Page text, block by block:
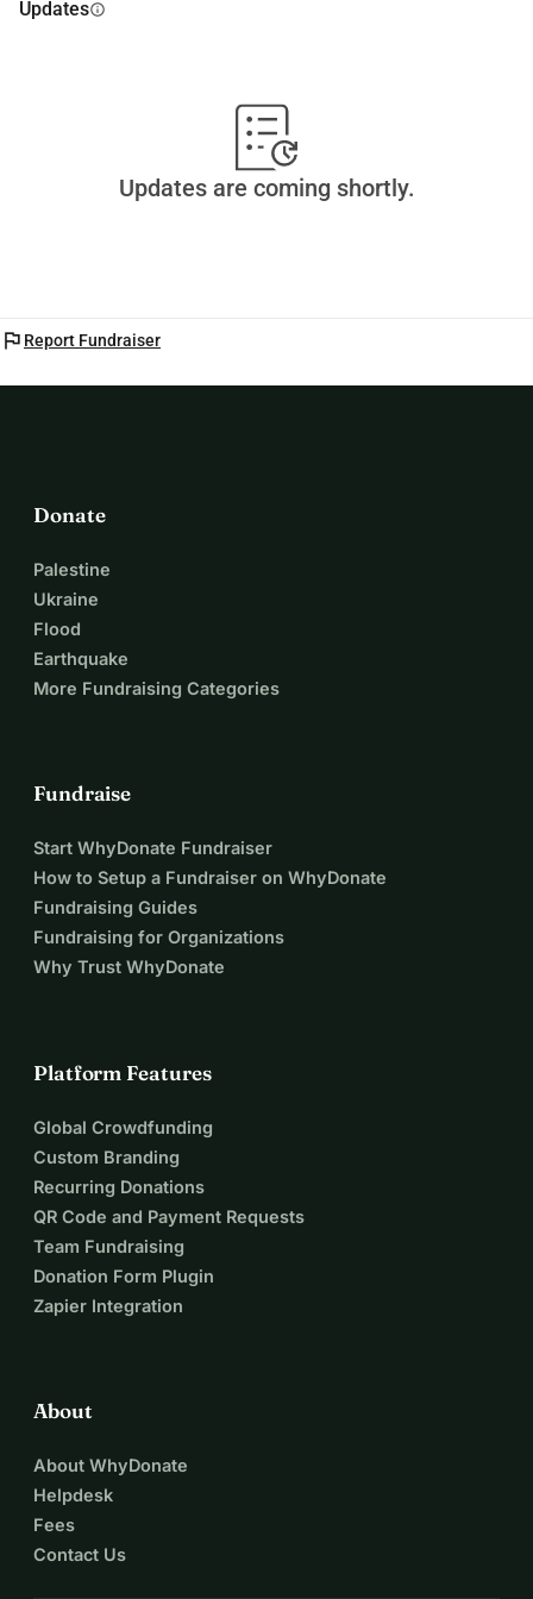
Updatesinfo
Updates are coming shortly.
flag Report Fundraiser
Donate
Palestine
Ukraine
Flood
Earthquake
More Fundraising Categories
Fundraise
Start WhyDonate Fundraiser
How to Setup a Fundraiser on WhyDonate
Fundraising Guides
Fundraising for Organizations
Why Trust WhyDonate
Platform Features
Global Crowdfunding
Custom Branding
Recurring Donations
QR Code and Payment Requests
Team Fundraising
Donation Form Plugin
Zapier Integration
About
About WhyDonate
Helpdesk
Fees
Contact Us